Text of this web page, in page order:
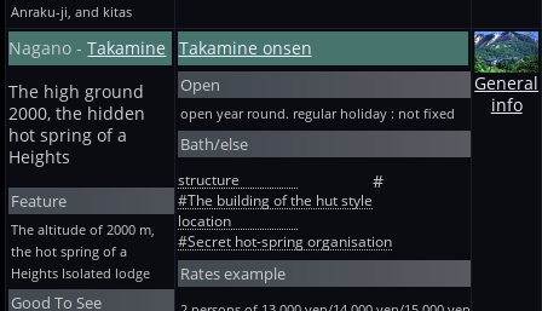
10-mat Staying + 2 meals 5 persons One
adult(per person) per night
12,250yen(11000+tax1100+bath tax150yen）
Ryokan A before holiday and designated term
+six 10-mats Staying + 2 meals One person
One adult(per person) per night
21,930yen(19800+tax1980+bath tax150yen）
+six 10-mats Staying + 2 meals 2 persons One
adult(per person) per night
20,720yen(18700+tax1870+bath tax150yen）
Ryokan A before holiday and designated term
+six 10-mats Staying + 2 meals 3 persons One
adult(per person) per night
tax150yen）
Sakeishi spring plan Year ends and New Year
holidays 12 / 31-1/3.JP room Staying + 2 meals
More than 2 persons One adult(per person)
per night 15,550yen(14000+tax1400+bath
tax150yen）
Hidden hot spring of the Kanto highland
Sakeishi spring plan Beginning of the year 1 /
4-1/10.JP room Staying + 2 meals More than 2
persons One adult(per person) per night
13,350yen(12000+tax1200+bath tax150yen）
Hidden hot spring of the Kanto highland
Sakeishi spring plan Ordinary term
Weekday.JP room Staying + breakfast More
than 2 persons One adult(per person) per
night 6,750yen(6000+tax600+bath tax150yen）
Anraku-ji, and kitas
Ordinary term Before holiday -- JP room 2
persons -- Staying + 2 meals One adult(per
person) per night
13,350yen(12000+tax1200+bath tax150yen）
Ordinary term Before holiday -- JP room 3 - 4
persons -- Staying + 2 meals One adult(per
person) per night
12,250yen(11000+tax1100+bath tax150yen）
Ordinary term Before holiday -- JP room 5
persons -- Staying + 2 meals One adult(per
person) per night
11,150yen(10000+tax1000+bath tax150yen）
Ordinary term Weekday A -- JP room, with a
hot spring bath 2 persons -- Staying + 2 meals
One adult(per person) per night
Nagano -Takamine
The high ground
2000, the hidden
hot spring of a
Heights
Feature
The altitude of 2000 m,
the hot spring of a
Heights Isolated lodge
Good To See
Takamine onsen
Open
open year round. regular holiday : not fixed
Bath/else
structure
#The building of the hut style
location
#
#Secret hot-spring organisation
Rates example
General
info